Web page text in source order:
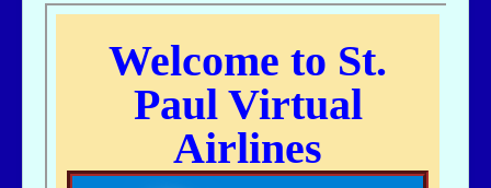
kc643 - 06/28/2025 - 16:38
THANKS, jER
jer029 - 06/27/2025 - 12:07
Go to Pilot's Office, then Flight Schedules, then Orig-Dest link
kc643 - 06/26/2025 - 21:16